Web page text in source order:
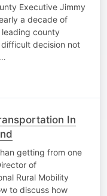
Executive Jimmy
a decade of
county
decision not
In
getting from one
of
Rural Mobility
to discuss how